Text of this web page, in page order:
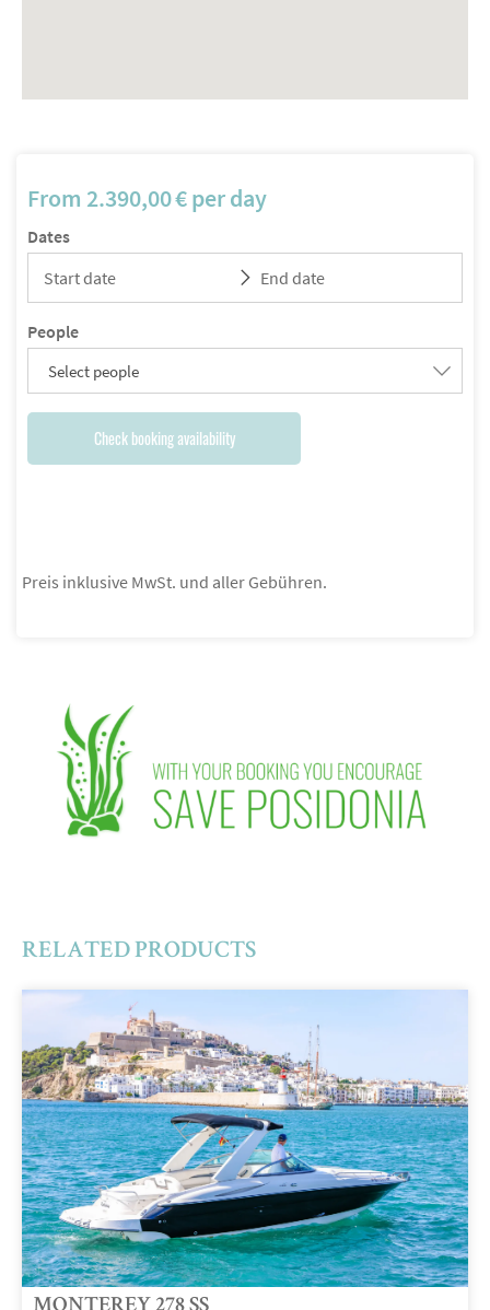
From 2.390,00€per day
Dates
People
Select people
Check booking availability
Preis inklusive MwSt. und aller Gebühren.
RELATED PRODUCTS